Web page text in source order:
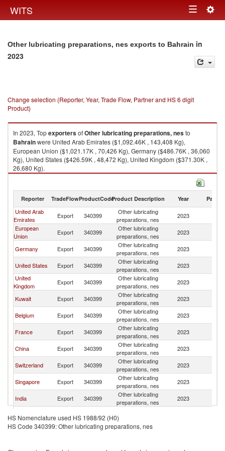
WITS Toggle
Other lubricating preparations, nes exports to Bahrain in
2023
Change selection (Reporter, Year, Trade Flow, Partner and HS 6 digit
Product)
In 2023, TopexportersofOther lubricating preparations, nesto
Bahrainwere United Arab Emirates ($1,092.46K , 143,408 Kg),
European Union ($1,021.17K , 70,426 Kg), Germany ($486.76K , 36,060
Kg), United States ($426.59K , 48,472 Kg), United Kingdom ($371.30K ,
26,680 Kg).
Reporter TradeFlowProductCodeProduct Description Year Partner
United Arab
Emirates
Export 340399
Other lubricating
preparations, nes
2023
European
Union
Export 340399
Other lubricating
preparations, nes
2023
Germany Export 340399
Other lubricating
preparations, nes
2023
United States Export 340399
Other lubricating
preparations, nes
2023
United
Kingdom
Export 340399
Other lubricating
preparations, nes
2023
Kuwait Export 340399
Other lubricating
preparations, nes
2023
Belgium Export 340399
Other lubricating
preparations, nes
2023
France Export 340399
Other lubricating
preparations, nes
2023
China Export 340399
Other lubricating
preparations, nes
2023
Switzerland Export 340399
Other lubricating
preparations, nes
2023
Singapore Export 340399
Other lubricating
preparations, nes
2023
India Export 340399
Other lubricating
preparations, nes
2023
Italy Export 340399
preparations, nes
Netherlands Export 340399
Other lubricating
HS Nomenclature used HS 1988/92 (H0)
HS Code 340399: Other lubricating preparations, nes